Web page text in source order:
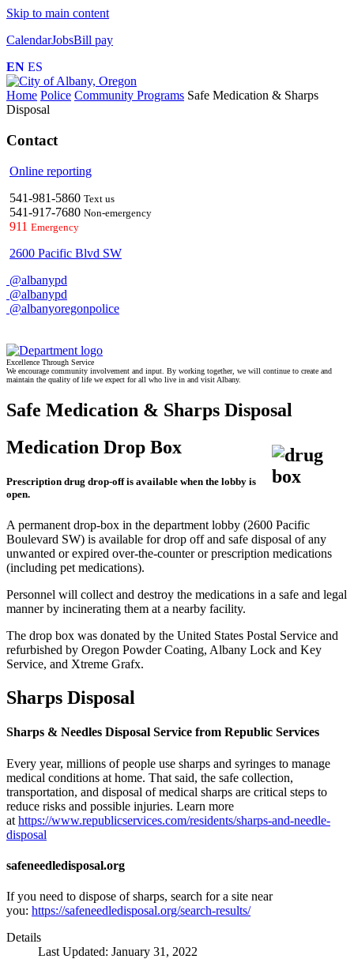
Skip to main content
CalendarJobsBill pay
EN ES
Home Police Community Programs Safe Medication & Sharps
Disposal
Contact
Online reporting
541-981-5860 Text us
541-917-7680 Non-emergency
911 Emergency
2600 Pacific Blvd SW
@albanypd
@albanypd
@albanyoregonpolice
Excellence Through Service
We encourage community involvement and input. By working together, we will continue to create and
maintain the quality of life we expect for all who live in and visit Albany.
Safe Medication & Sharps Disposal
Medication Drop Box
Prescription drug drop-off is available when the lobby is
open.
A permanent drop-box in the department lobby (2600 Pacific
Boulevard SW) is available for drop off and safe disposal of any
unwanted or expired over-the-counter or prescription medications
(including pet medications).
Personnel will collect and destroy the medications in a safe and legal
manner by incinerating them at a nearby facility.
The drop box was donated by the United States Postal Service and
refurbished by Oregon Powder Coating, Albany Lock and Key
Service, and Xtreme Grafx.
Sharps Disposal
Sharps & Needles Disposal Service from Republic Services
Every year, millions of people use sharps and syringes to manage
medical conditions at home. That said, the safe collection,
transportation, and disposal of medical sharps are critical steps to
reduce risks and possible injuries. Learn more
at https://www.republicservices.com/residents/sharps-and-needle-
disposal
safeneedledisposal.org
If you need to dispose of sharps, search for a site near
you: https://safeneedledisposal.org/search-results/
Details
Last Updated: January 31, 2022